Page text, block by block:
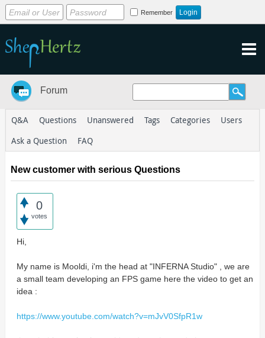
Remember
Forum
Q&A Questions Unanswered Tags Categories
Users
Ask a Question
FAQ
New customer with serious Questions
0
votes
Hi,
My name is Mooldi, i'm the head at "INFERNA Studio" , we are
a small team developing an FPS game here the video to get an
idea :
https://www.youtube.com/watch?v=mJvV0SfpR1w